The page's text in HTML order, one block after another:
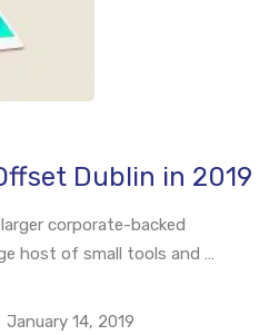
Dublin in 2019
corporate-backed
host of small tools and …
January 14, 2019